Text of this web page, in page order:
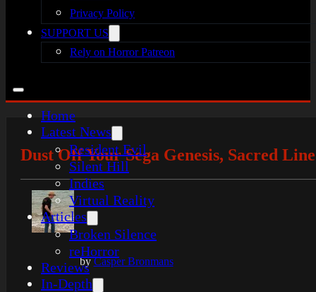
Privacy Policy
SUPPORT US
Rely on Horror Patreon
Home
Latest News
Resident Evil
Silent Hill
Indies
Virtual Reality
Articles
Broken Silence
reHorror
Reviews
In-Depth
Dust Off Your Sega Genesis, Sacred
byCasper Bronmans